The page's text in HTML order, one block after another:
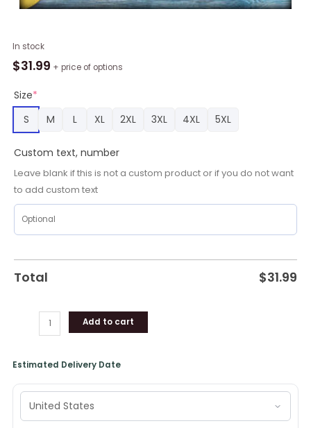
In stock
$31.99 + price of options
Size*
S
M L XL 2XL 3XL 4XL 5XL
Custom text, number
Leave blank if this is not a custom product or if you do not want
to add custom text
Total $31.99
Mickey
Plaing
Eagles
Short
Sleeve
Shirt
quantity
Add to cart
Estimated Delivery Date